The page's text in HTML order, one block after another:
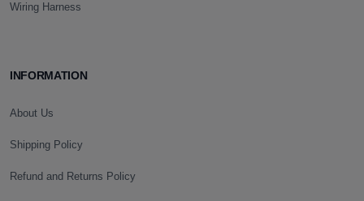
Wiring Harness
INFORMATION
About Us
Shipping Policy
Refund and Returns Policy